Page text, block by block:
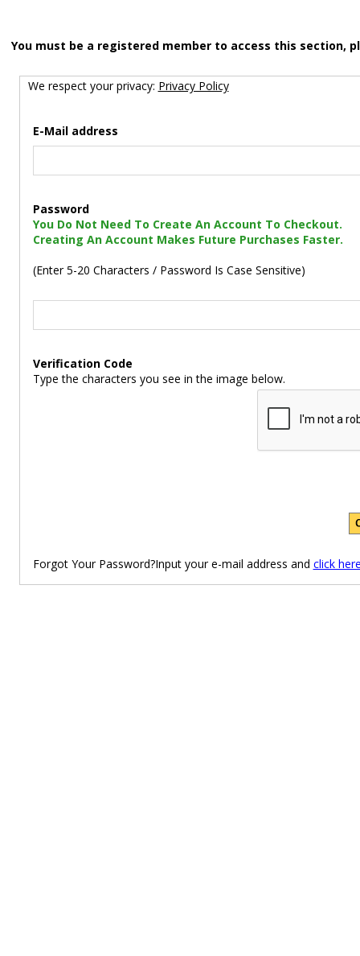
You must be a registered member to access this section,
We respect your privacy: Privacy Policy
E-Mail address
Password
You Do Not Need To Create An Account To Checkout.
Creating An Account Makes Future Purchases Faster.
(Enter 5-20 Characters / Password Is Case Sensitive)
Verification Code
Type the characters you see in the image below.
Forgot Your Password?Input your e-mail address and click